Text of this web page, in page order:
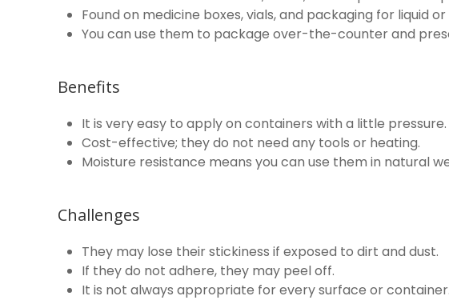
Found on medicine boxes, vials, and packaging for liquid or
You can use them to package over-the-counter and
Benefits
It is very easy to apply on containers with a little pressure.
Cost-effective; they do not need any tools or heating.
Moisture resistance means you can use them in natural
Challenges
They may lose their stickiness if exposed to dirt and dust.
If they do not adhere, they may peel off.
It is not always appropriate for every surface or container.